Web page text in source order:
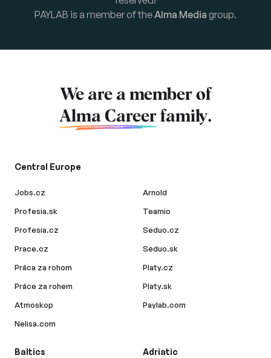
PAYLAB is a member of theAlma Media group.
We are a member of
Alma Career family.
Central Europe
Jobs.cz
Profesia.sk
Profesia.cz
Prace.cz
Práca za rohom
Práce za rohem
Atmoskop
Nelisa.com
Arnold
Teamio
Seduo.cz
Seduo.sk
Platy.cz
Platy.sk
Paylab.com
Baltics Adriatic